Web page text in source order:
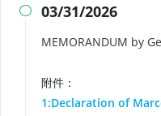
 03/31/2026
MEMORANDUM by
附件：
1:Declaration of